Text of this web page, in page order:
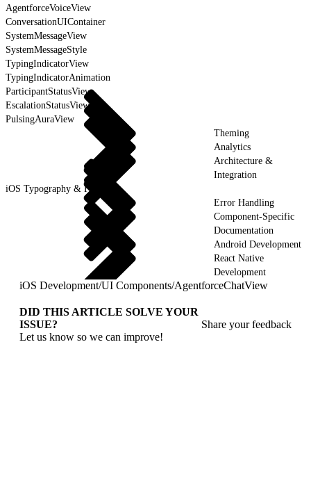
AgentforceVoiceView
ConversationUIContainer
SystemMessageView
SystemMessageStyle
TypingIndicatorView
TypingIndicatorAnimation
ParticipantStatusView
EscalationStatusView
PulsingAuraView
Theming
Analytics
Architecture &
Integration
iOS Typography & Fonts
Error Handling
Component-Specific
Documentation
Android Development
React Native
Development
iOS Development/UI Components/AgentforceChatView
DID THIS ARTICLE SOLVE YOUR
ISSUE?
Let us know so we can improve!
Share your feedback